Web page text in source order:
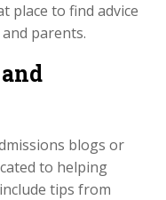
place to find advice
parents.
blogs or
to helping
tips from